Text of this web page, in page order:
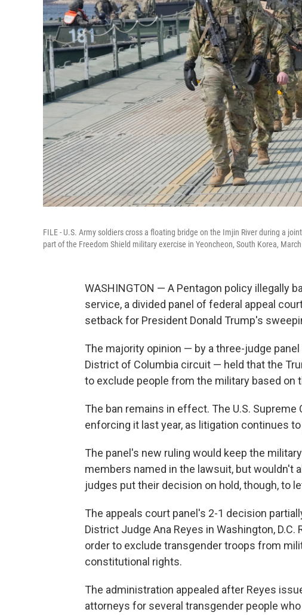
FILE - U.S. Army soldiers cross a floating bridge on the Imjin River during a
part of the Freedom Shield military exercise in Yeoncheon, South Korea,
WASHINGTON — A Pentagon policy illegally
service, a divided panel of federal appeal
setback for President Donald Trump's
The majority opinion — by a three-judge
District of Columbia circuit — held that the
to exclude people from the military based on
The ban remains in effect. The U.S.
enforcing it last year, as litigation continues
The panel's new ruling would keep the
members named in the lawsuit, but wouldn't
judges put their decision on hold, though, to
The appeals court panel's 2-1 decision
District Judge Ana Reyes in Washington,
order to exclude transgender troops from
constitutional rights.
The administration appealed after Reyes
attorneys for several transgender people